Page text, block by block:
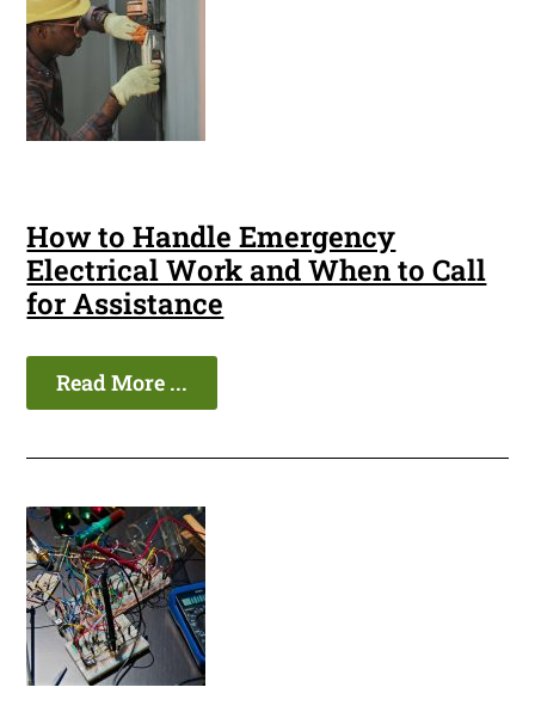
How to Handle Emergency
Electrical Work and When to Call
for Assistance
Read More ...